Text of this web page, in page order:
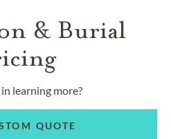
& Burial
learning more?
QUOTE